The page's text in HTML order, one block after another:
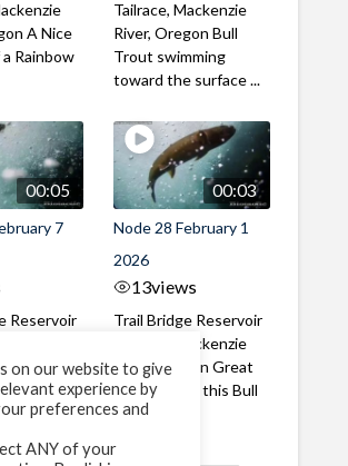
A Nice
Rainbow
Tailrace, Mackenzie
River, Oregon Bull
Trout swimming
toward the surface ...
00:05
7
Reservoir
A Bull
it's way
00:03
Node 28 February 1
2026
13views
Trail Bridge Reservoir
Tailrace, Mackenzie
River, Oregon Great
belly shot of this Bull
Trout
on our website to give
experience by
preferences and
ANY of your